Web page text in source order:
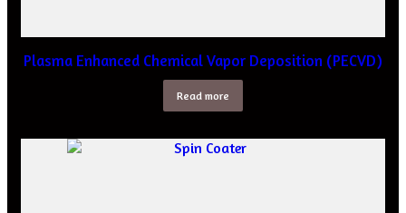
Plasma Enhanced Chemical Vapor Deposition (PECVD)
Read more